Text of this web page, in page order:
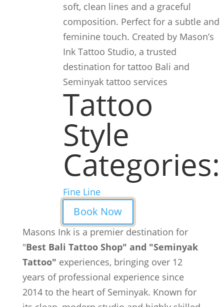
soft, clean lines and a graceful
composition. Perfect for a subtle and
feminine touch. Created by Mason’s
Ink Tattoo Studio, a trusted
destination for tattoo Bali and
Seminyak tattoo services
Tattoo
Style
Categories:
Fine Line
Book Now
Masons Ink is a premier destination for
"Best Bali Tattoo Shop" and "Seminyak
Tattoo" experiences, bringing over 12
years of professional experience since
2014 to the heart of Seminyak. Known for